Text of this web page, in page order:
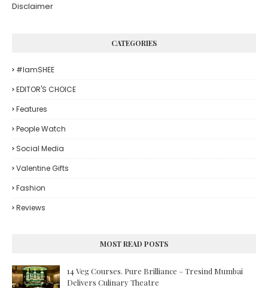
Disclaimer
CATEGORIES
#iamSHEE
EDITOR'S CHOICE
Features
People Watch
Social Media
Valentine Gifts
Fashion
Reviews
MOST READ POSTS
14 Veg Courses. Pure Brilliance – Tresind Mumbai
Delivers Culinary Theatre